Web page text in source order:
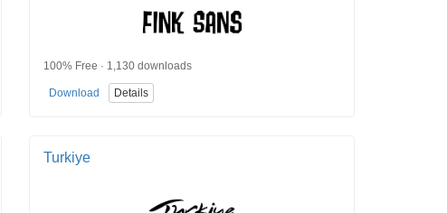
100% Free · 1,130 downloads
Download Details
Turkiye